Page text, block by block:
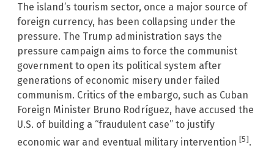
The island’s tourism sector, once a major source of
foreign currency, has been collapsing under the
pressure. The Trump administration says the
pressure campaign aims to force the communist
government to open its political system after
generations of economic misery under failed
communism. Critics of the embargo, such as Cuban
Foreign Minister Bruno Rodríguez, have accused the
U.S. of building a “fraudulent case” to justify
economic war and eventual military intervention [5].